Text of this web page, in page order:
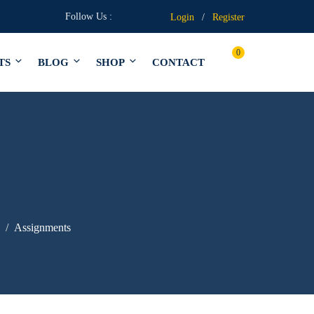
Follow Us : Login / Register
0
BLOG SHOP CONTACT
Assignments